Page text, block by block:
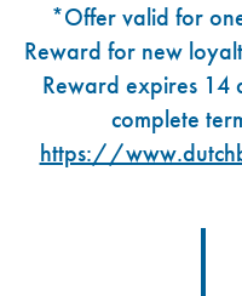
*Offer valid for
Reward for new
Reward expires 14
complete
https://